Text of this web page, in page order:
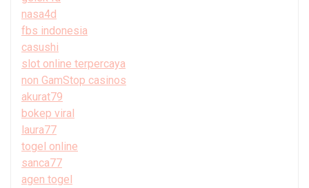
nasa4d
fbs indonesia
casushi
slot online terpercaya
non GamStop casinos
akurat79
bokep viral
laura77
togel online
sanca77
agen togel